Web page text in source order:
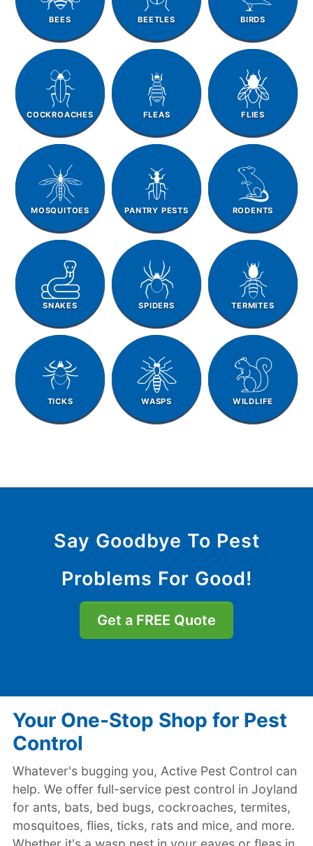
BEES BEETLES BIRDS
COCKROACHES FLEAS FLIES
MOSQUITOES PANTRY PESTS RODENTS
SNAKES SPIDERS TERMITES
TICKS WASPS WILDLIFE
Say Goodbye To Pest
Problems For Good!
Get a FREE Quote
Your One-Stop Shop for Pest
Control
Whatever's bugging you, Active Pest Control can
help. We offer full-service pest control in Joyland
for ants, bats, bed bugs, cockroaches, termites,
mosquitoes, flies, ticks, rats and mice, and more.